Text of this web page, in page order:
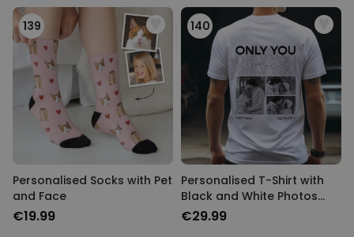
139
Personalised Socks with Pet
and Face
€19.99
140
Personalised T-Shirt with
Black and White Photos
and Text
€29.99